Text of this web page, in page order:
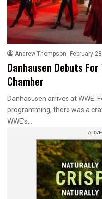
Andrew Thompson February
Danhausen Debuts
Chamber
Danhasusen arrives at WWE.
programming, there was a
WWE’s…